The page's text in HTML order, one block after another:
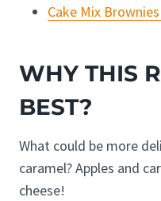
Cake Mix
WHY THIS
BEST?
What could be more
caramel? Apples and
cheese!